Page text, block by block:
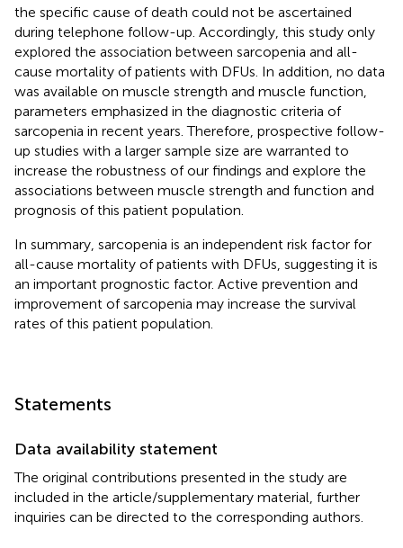
the specific cause of death could not be ascertained
during telephone follow-up. Accordingly, this study only
explored the association between sarcopenia and all-
cause mortality of patients with DFUs. In addition, no data
was available on muscle strength and muscle function,
parameters emphasized in the diagnostic criteria of
sarcopenia in recent years. Therefore, prospective follow-
up studies with a larger sample size are warranted to
increase the robustness of our findings and explore the
associations between muscle strength and function and
prognosis of this patient population.
In summary, sarcopenia is an independent risk factor for
all-cause mortality of patients with DFUs, suggesting it is
an important prognostic factor. Active prevention and
improvement of sarcopenia may increase the survival
rates of this patient population.
Statements
Data availability statement
The original contributions presented in the study are
included in the article/supplementary material, further
inquiries can be directed to the corresponding authors.